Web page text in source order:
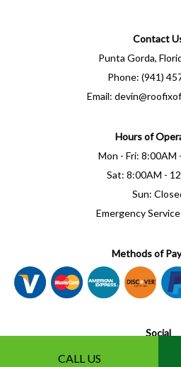
CALL US
Contact
Punta Gorda,
Phone: (941)
Email:
Hours of
Mon - Fri: 8:00AM
Sat: 8:00AM -
Sun:
Emergency
Methods of
Social